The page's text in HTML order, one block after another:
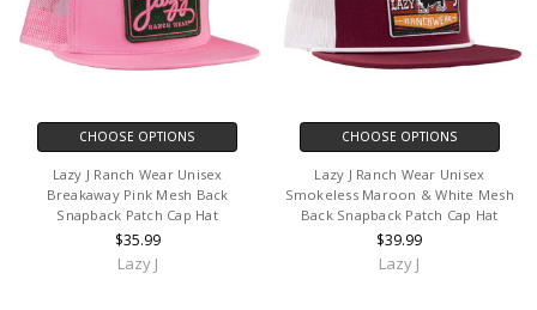
CHOOSE OPTIONS
Lazy J Ranch Wear Unisex
Breakaway Pink Mesh Back
Snapback Patch Cap Hat
$35.99
Lazy J
CHOOSE OPTIONS
Lazy J Ranch Wear Unisex
Smokeless Maroon & White Mesh
Back Snapback Patch Cap Hat
$39.99
Lazy J